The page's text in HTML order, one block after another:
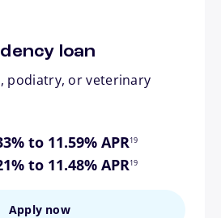
loan
podiatry, or veterinary
to 11.59% APR19
to 11.48% APR
footnote
19
Apply now